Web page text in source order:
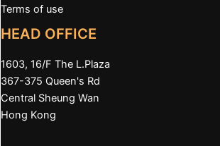
Terms of use
HEAD OFFICE
1603, 16/F The L.Plaza
367-375 Queen's Rd
Central Sheung Wan
Hong Kong